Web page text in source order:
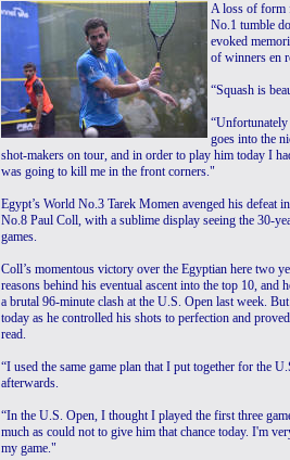
A loss of form
No.1 tumble
evoked
of winners en
“Squash is
“Unfortunately
goes into the
shot-makers on tour, and in order to play him today I
was going to kill me in the front corners."
Egypt’s World No.3 Tarek Momen avenged his defeat
No.8 Paul Coll, with a sublime display seeing the 30-
games.
Coll’s momentous victory over the Egyptian here two
reasons behind his eventual ascent into the top 10, and
a brutal 96-minute clash at the U.S. Open last week.
today as he controlled his shots to perfection and
read.
“I used the same game plan that I put together for the
afterwards.
“In the U.S. Open, I thought I played the first three
much as could not to give him that chance today. I'm
my game."